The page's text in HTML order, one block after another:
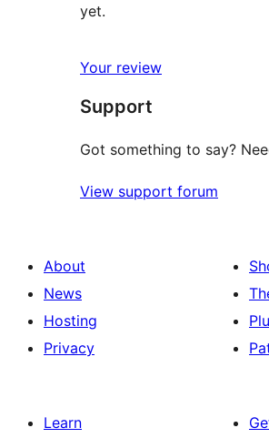
yet.
Your review
Support
Got something to say?
View support forum
About
News
Hosting
Privacy
Learn